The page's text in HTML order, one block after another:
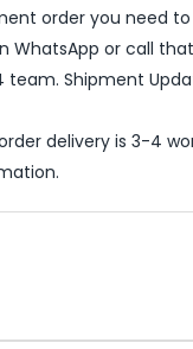
order you need
WhatsApp or call
team. Shipment
delivery is 3-4